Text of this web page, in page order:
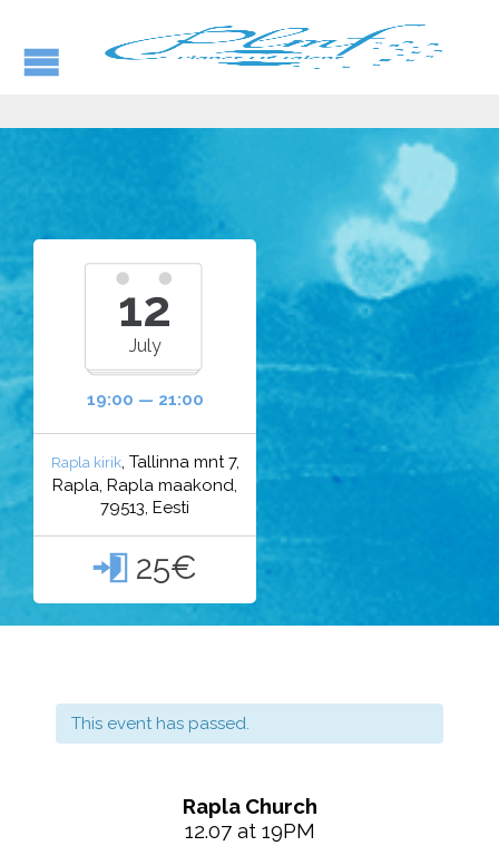
12
July
19:00 — 21:00
Rapla kirik, Tallinna mnt 7,
Rapla, Rapla maakond,
79513, Eesti
 25€
This event has passed.
Rapla Church
12.07 at 19PM